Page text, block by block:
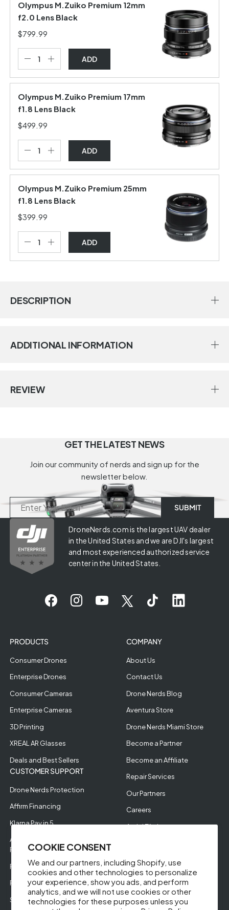
COOKIE CONSENT
We and our partners, including Shopify, use
cookies and other technologies to personalize
your experience, show you ads, and perform
analytics, and we will not use cookies or other
technologies for these purposes unless you
Olympus M.Zuiko Premium 12mm
f2.0 Lens Black
$799.99
ADD
Olympus M.Zuiko Premium 17mm
f1.8 Lens Black
$499.99
ADD
Olympus M.Zuiko Premium 25mm
f1.8 Lens Black
$399.99
ADD
DESCRIPTION
ADDITIONAL INFORMATION
REVIEW
GET THE LATEST NEWS
Join our community of nerds and sign up for the
newsletter below.
DroneNerds.com is the largest UAV dealer
in the United States and we are DJI's largest
and most experienced authorized service
center in the United States.
PRODUCTS
Consumer Drones
Enterprise Drones
Consumer Cameras
Enterprise Cameras
3D Printing
XREAL AR Glasses
Deals and Best Sellers
CUSTOMER SUPPORT
Drone Nerds Protection
Affirm Financing
Klarna Pay in 5
Approve Enterprise
Financing
RMA Request
Return Policy
Store Policies
COMPANY
About Us
Contact Us
Drone Nerds Blog
Aventura Store
Drone Nerds Miami Store
Become a Partner
Become an Affiliate
Repair Services
Our Partners
Careers
Aerial Filming